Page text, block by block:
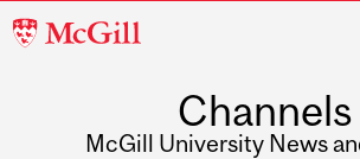
McGill
Channels
McGill University News